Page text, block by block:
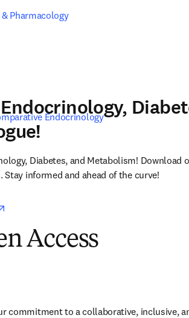
Pharmacology
Endocrinology
Diabetes, and Metabolism! Download
informed and ahead of the curve!
Access
commitment to a collaborative, inclusive,